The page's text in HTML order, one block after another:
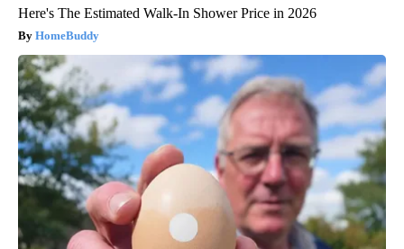
Here's The Estimated Walk-In Shower Price in 2026
HomeBuddy